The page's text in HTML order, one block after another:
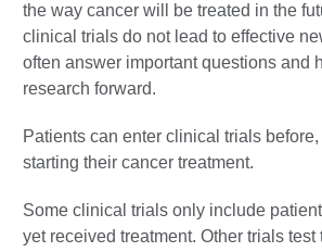
the way cancer will be treated in the
clinical trials do not lead to effective
often answer important questions and
research forward.
Patients can enter clinical trials
starting their cancer treatment.
Some clinical trials only include
yet received treatment. Other trials test